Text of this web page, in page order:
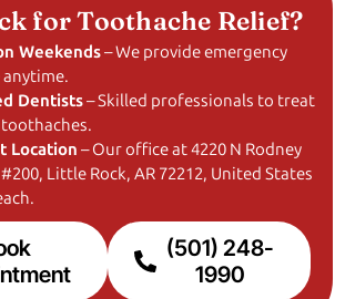
for Toothache Relief?
Weekends– We provide emergency
Dentists– Skilled professionals to treat
Location – Our office at 4220 N Rodney
Little Rock, AR 72212, United States
(501) 248-
1990